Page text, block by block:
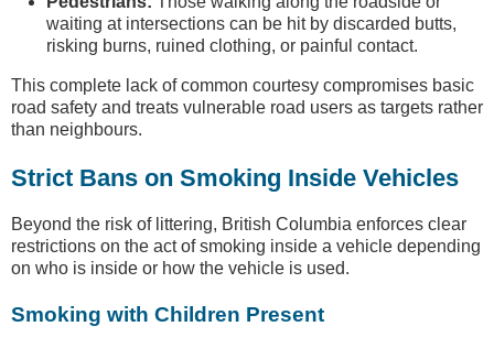
waiting at intersections can be hit by discarded butts,
risking burns, ruined clothing, or painful contact.
This complete lack of common courtesy compromises basic
road safety and treats vulnerable road users as targets rather
than neighbours.
Strict Bans on Smoking Inside Vehicles
Beyond the risk of littering, British Columbia enforces clear
restrictions on the act of smoking inside a vehicle depending
on who is inside or how the vehicle is used.
Smoking with Children Present